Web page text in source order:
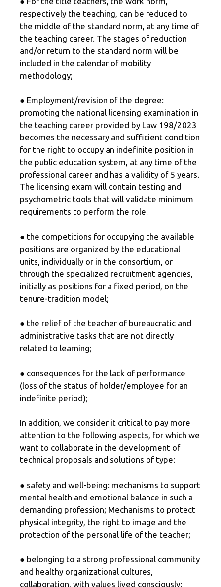
respectively the teaching, can be reduced to
the middle of the standard norm, at any time of
the teaching career. The stages of reduction
and/or return to the standard norm will be
included in the calendar of mobility
methodology;
● Employment/revision of the degree:
promoting the national licensing examination in
the teaching career provided by Law 198/2023
becomes the necessary and sufficient condition
for the right to occupy an indefinite position in
the public education system, at any time of the
professional career and has a validity of 5 years.
The licensing exam will contain testing and
psychometric tools that will validate minimum
requirements to perform the role.
● the competitions for occupying the available
positions are organized by the educational
units, individually or in the consortium, or
through the specialized recruitment agencies,
initially as positions for a fixed period, on the
tenure-tradition model;
● the relief of the teacher of bureaucratic and
administrative tasks that are not directly
related to learning;
● consequences for the lack of performance
(loss of the status of holder/employee for an
indefinite period);
In addition, we consider it critical to pay more
attention to the following aspects, for which we
want to collaborate in the development of
technical proposals and solutions of type:
● safety and well-being: mechanisms to support
mental health and emotional balance in such a
demanding profession; Mechanisms to protect
physical integrity, the right to image and the
protection of the personal life of the teacher;
● belonging to a strong professional community
and healthy organizational cultures,
collaboration, with values ​​lived consciously: